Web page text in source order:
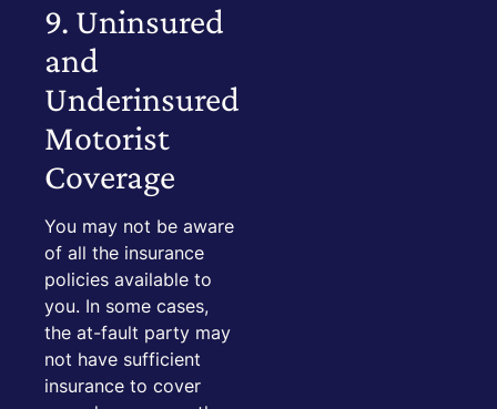
9. Uninsured
and
Underinsured
Motorist
Coverage
You may not be aware
of all the insurance
policies available to
you. In some cases,
the at-fault party may
not have sufficient
insurance to cover